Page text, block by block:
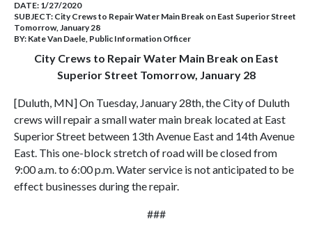
DATE: 1/27/2020
SUBJECT: City Crews to Repair Water Main Break on East Superior Street
Tomorrow, January 28
BY: Kate Van Daele, Public Information Officer
City Crews to Repair Water Main Break on East
Superior Street Tomorrow, January 28
[Duluth, MN] On Tuesday, January 28th, the City of Duluth
crews will repair a small water main break located at East
Superior Street between 13th Avenue East and 14th Avenue
East. This one-block stretch of road will be closed from
9:00 a.m. to 6:00 p.m. Water service is not anticipated to be
effect businesses during the repair.
###